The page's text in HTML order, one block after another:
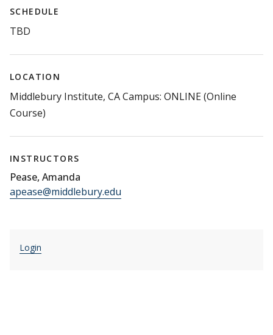
SCHEDULE
TBD
LOCATION
Middlebury Institute, CA Campus: ONLINE (Online
Course)
INSTRUCTORS
Pease, Amanda
apease@middlebury.edu
Login